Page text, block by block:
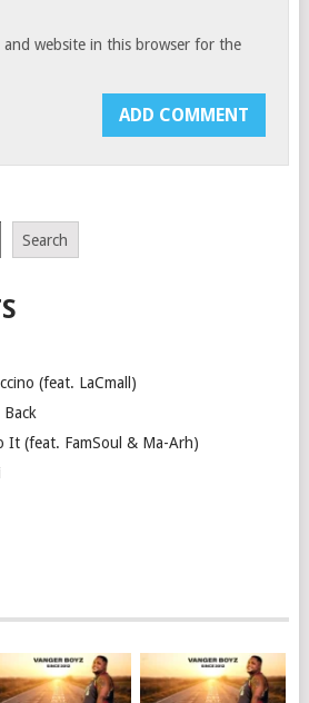
and website in this browser for the
Search
(feat. LaCmall)
It (feat. FamSoul & Ma-Arh)